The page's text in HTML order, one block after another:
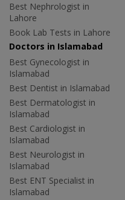
Best Nephrologist in
Lahore
Book Lab Tests in Lahore
Doctors in Islamabad
Best Gynecologist in
Islamabad
Best Dentist in Islamabad
Best Dermatologist in
Islamabad
Best Cardiologist in
Islamabad
Best Neurologist in
Islamabad
Best ENT Specialist in
Islamabad